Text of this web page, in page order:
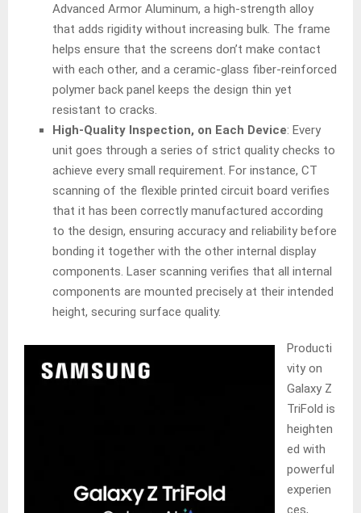
Advanced Armor Aluminum, a high-strength alloy
that adds rigidity without increasing bulk. The frame
helps ensure that the screens don’t make contact
with each other, and a ceramic-glass fiber-reinforced
polymer back panel keeps the design thin yet
resistant to cracks.
High-Quality Inspection, on Each Device: Every
unit goes through a series of strict quality checks to
achieve every small requirement. For instance, CT
scanning of the flexible printed circuit board verifies
that it has been correctly manufactured according
to the design, ensuring accuracy and reliability before
bonding it together with the other internal display
components. Laser scanning verifies that all internal
components are mounted precisely at their intended
height, securing surface quality.
Producti
vity on
Galaxy Z
TriFold is
heighten
ed with
powerful
experien
ces,